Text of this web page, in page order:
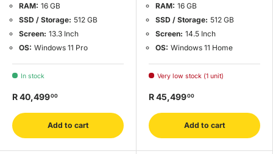
RAM: 16 GB
SSD / Storage: 512 GB
Screen: 13.3 Inch
OS: Windows 11 Pro
In stock
R 40,49900
Add to cart
RAM: 16 GB
SSD / Storage: 512 GB
Screen: 14.5 Inch
OS: Windows 11 Home
Very low stock (1 unit)
R 45,49900
Add to cart